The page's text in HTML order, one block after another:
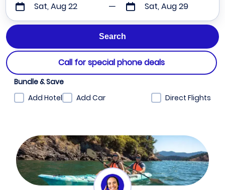
Sat, Aug 22 Sat, Aug 29
Call for special phone deals
Bundle & Save
Add Hotel
Add Car Direct Flights